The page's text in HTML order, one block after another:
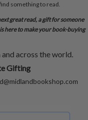
something to read.
great read, a gift for someone
here to make your book-buying
across the world.
Gifting